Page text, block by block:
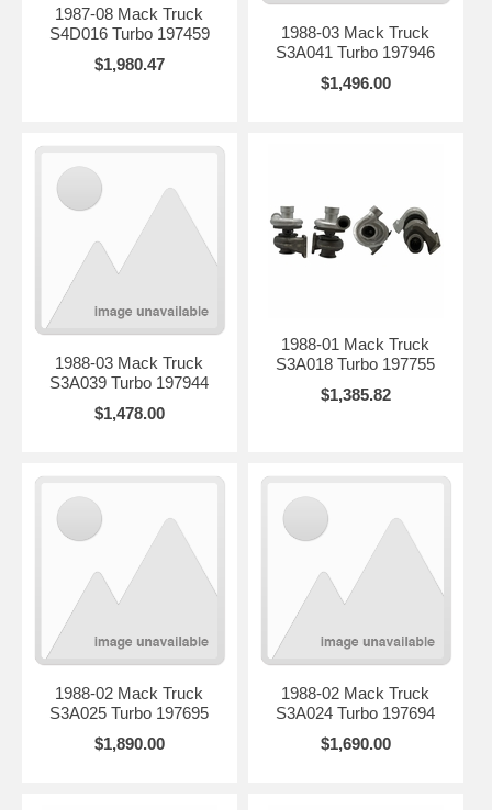
1987-08 Mack Truck
S4D016 Turbo 197459
$1,980.47
1988-03 Mack Truck
S3A041 Turbo 197946
$1,496.00
1988-03 Mack Truck
S3A039 Turbo 197944
$1,478.00
1988-01 Mack Truck
S3A018 Turbo 197755
$1,385.82
1988-02 Mack Truck
S3A025 Turbo 197695
$1,890.00
1988-02 Mack Truck
S3A024 Turbo 197694
$1,690.00